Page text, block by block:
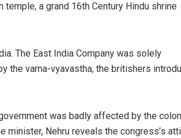
a grand 16th Century Hindu shrine
The East India Company was solely
the varna-vyavastha, the britishers
was badly affected by the
minister, Nehru reveals the congress’s